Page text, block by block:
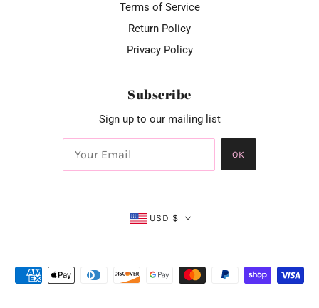
Terms of Service
Return Policy
Privacy Policy
Subscribe
Sign up to our mailing list
OK
USD $